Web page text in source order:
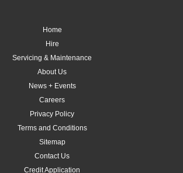
Home
Hire
Servicing & Maintenance
About Us
News + Events
Careers
Privacy Policy
Terms and Conditions
Sitemap
Contact Us
Credit Application